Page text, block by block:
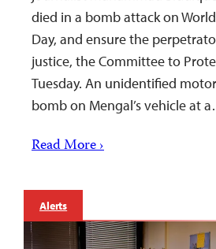
died in a bomb attack on
Day, and ensure the
justice, the Committee to
Tuesday. An unidentified
bomb on Mengal’s vehicle at
Read More ›
Alerts